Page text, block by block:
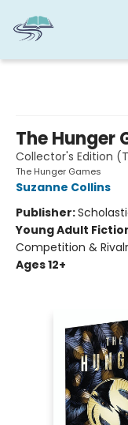
The Hunger
Collector's Edition
The Hunger Games
Suzanne Collins
Publisher:
Young Adult
Competition &
Ages 12+